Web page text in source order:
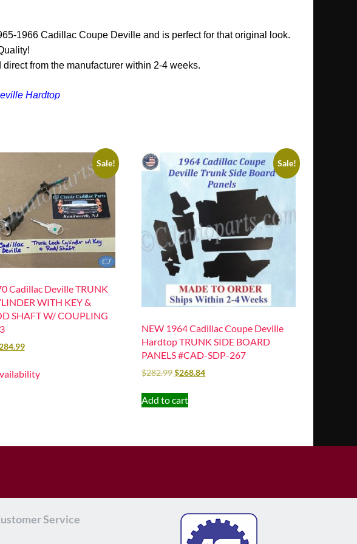
1966 Cadillac Coupe Deville and is perfect for that original look.
from the manufacturer within 2-4 weeks.
Hardtop
Sale!
Cadillac Deville TRUNK
WITH KEY &
SHAFT W/ COUPLING
Sale!
NEW 1964 Cadillac Coupe Deville
Hardtop TRUNK SIDE BOARD
PANELS #CAD-SDP-267
$282.99$268.84
Add to cart
Service